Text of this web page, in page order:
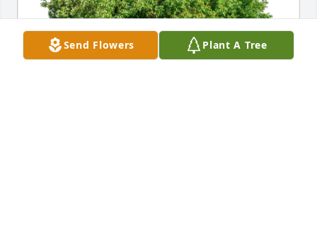
Send Flowers Plant A Tree